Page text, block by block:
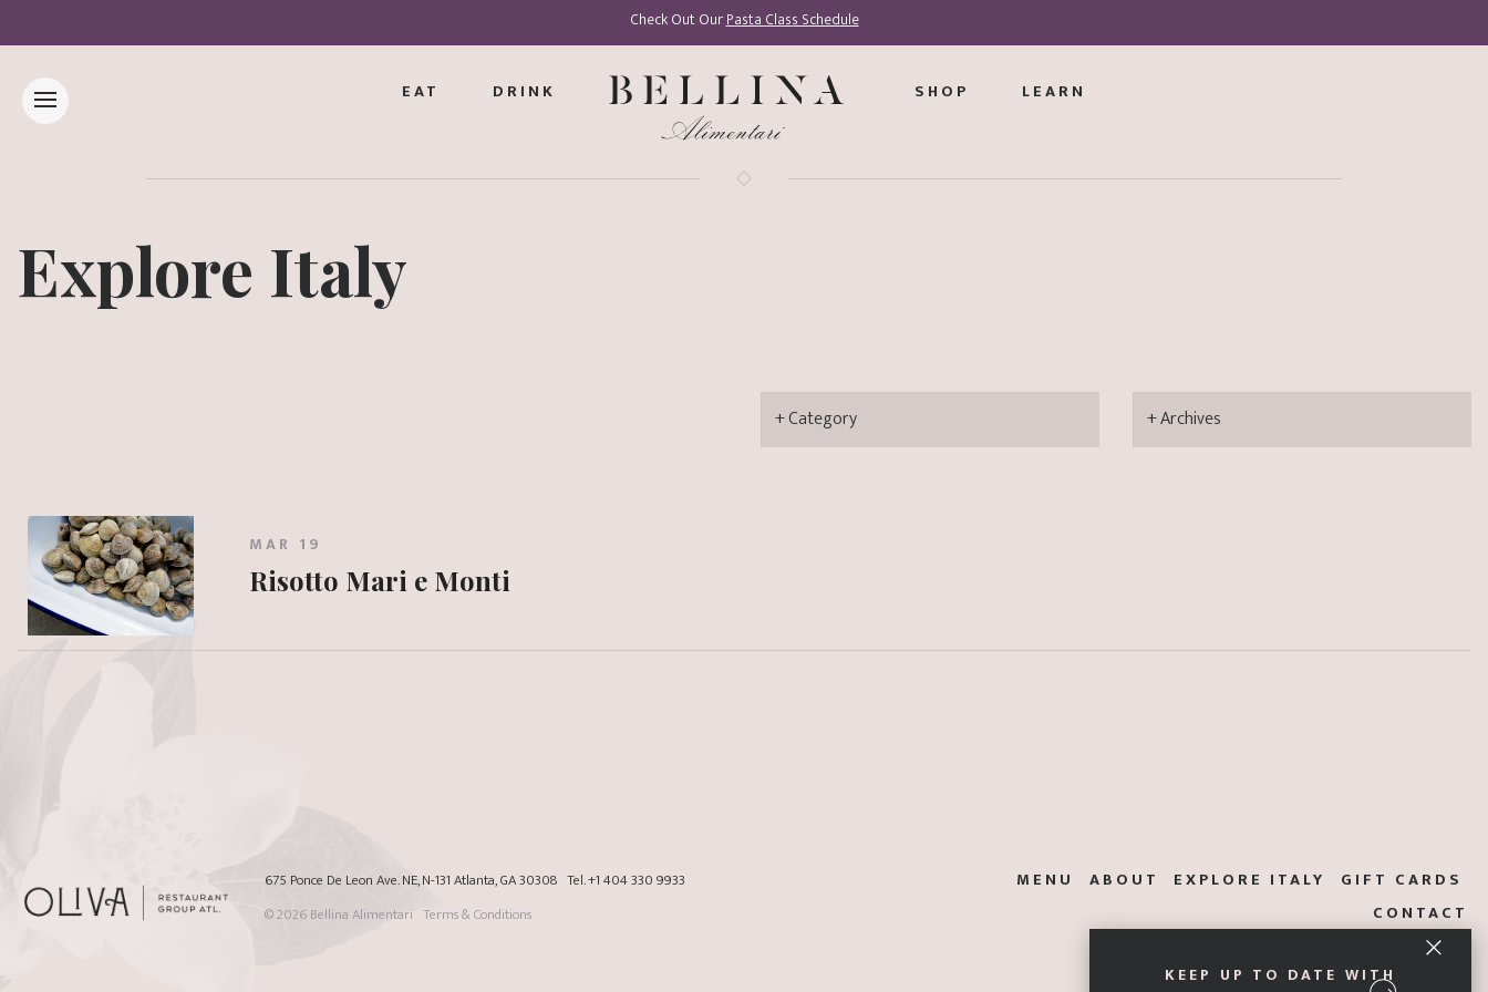
Check Out OurPasta Class Schedule
KEEP UP TO DATE WITH
EAT DRINK SHOP LEARN
Explore Italy
MAR 19
Risotto Mari e Monti
675 Ponce De Leon Ave. NE, N-131 Atlanta, GA 30308 Tel.+1 404 330 9933
© 2026Bellina Alimentari Terms & Conditions
MENU ABOUT EXPLORE ITALY
GIFT CARDS
CONTACT